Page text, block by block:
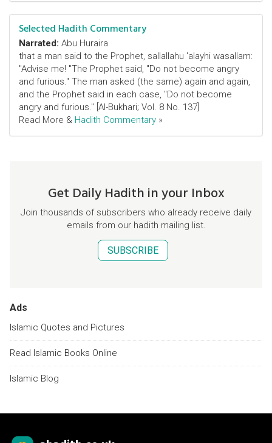
Selected Hadith Commentary
Narrated: Abu Huraira
that a man said to the Prophet, sallallahu 'alayhi wasallam:
"Advise me! "The Prophet said, "Do not become angry
and furious." The man asked (the same) again and again,
and the Prophet said in each case, "Do not become
angry and furious." [Al-Bukhari; Vol. 8 No. 137]
Read More & Hadith Commentary »
Get Daily Hadith in your Inbox
Join thousands of subscribers who already receive daily
emails from our hadith mailing list.
SUBSCRIBE
Ads
Islamic Quotes and Pictures
Read Islamic Books Online
Islamic Blog